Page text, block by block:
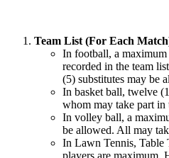
Team List (For Each
In football, a
recorded in the team
(5) substitutes may be
In basket ball, twelve
whom may take part in
In volley ball, a
be allowed. All may
In Lawn Tennis, Table